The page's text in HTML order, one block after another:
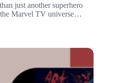
just another superhero
Marvel TV universe…